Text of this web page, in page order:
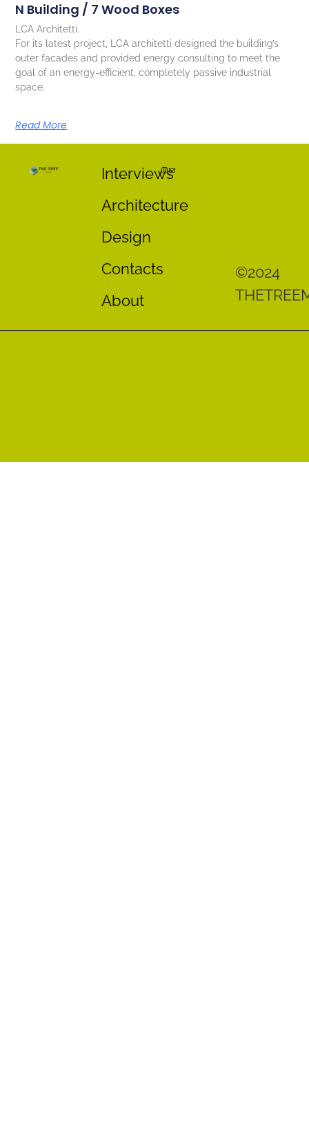
N Building / 7 Wood Boxes
LCA Architetti.
For its latest project, LCA architetti designed the building’s
outer facades and provided energy consulting to meet the
goal of an energy-efficient, completely passive industrial
space.
Read More
Interviews
Architecture
Design
Contacts
About
©2024